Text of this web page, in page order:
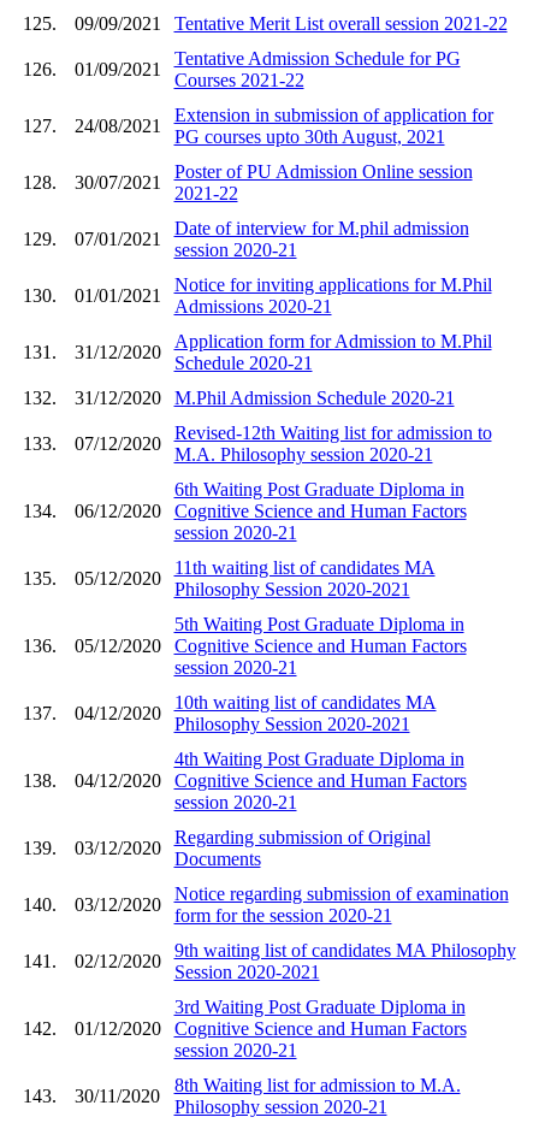
125.
09/09/2021 Tentative Merit List overall session 2021-22
126. 01/09/2021
Tentative Admission Schedule for PG
Courses 2021-22
127. 24/08/2021
Extension in submission of application for
PG courses upto 30th August, 2021
128. 30/07/2021
Poster of PU Admission Online session
2021-22
129. 07/01/2021
Date of interview for M.phil admission
session 2020-21
130. 01/01/2021
Notice for inviting applications for M.Phil
Admissions 2020-21
131. 31/12/2020
Application form for Admission to M.Phil
Schedule 2020-21
132.
31/12/2020 M.Phil Admission Schedule 2020-21
133. 07/12/2020
Revised-12th Waiting list for admission to
M.A. Philosophy session 2020-21
134. 06/12/2020
6th Waiting Post Graduate Diploma in
Cognitive Science and Human Factors
session 2020-21
135. 05/12/2020
11th waiting list of candidates MA
Philosophy Session 2020-2021
136. 05/12/2020
5th Waiting Post Graduate Diploma in
Cognitive Science and Human Factors
session 2020-21
137. 04/12/2020
10th waiting list of candidates MA
Philosophy Session 2020-2021
138. 04/12/2020
4th Waiting Post Graduate Diploma in
Cognitive Science and Human Factors
session 2020-21
139. 03/12/2020
Regarding submission of Original
Documents
140. 03/12/2020
Notice regarding submission of examination
form for the session 2020-21
141. 02/12/2020
9th waiting list of candidates MA Philosophy
Session 2020-2021
142. 01/12/2020
3rd Waiting Post Graduate Diploma in
Cognitive Science and Human Factors
session 2020-21
143. 30/11/2020
8th Waiting list for admission to M.A.
Philosophy session 2020-21